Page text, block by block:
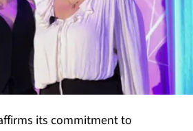
its commitment to